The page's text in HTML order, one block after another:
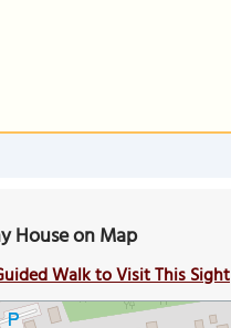
House on Map
Walk to Visit This Sight